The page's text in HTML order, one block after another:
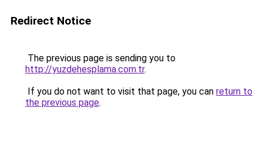
Redirect Notice
The previous page is sending you to
http://yuzdehesplama.com.tr.
If you do not want to visit that page, you can return to
the previous page.